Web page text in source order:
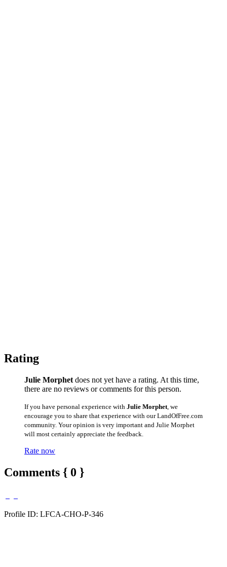
Rating
Julie Morphet does not yet have a rating. At this time,
there are no reviews or comments for this person.
If you have personal experience with Julie Morphet , we
encourage you to share that experience with our LandOfFree.com
community. Your opinion is very important and Julie Morphet
will most certainly appreciate the feedback.
Rate now
Comments { 0 }
Profile ID: LFCA-CHO-P-346